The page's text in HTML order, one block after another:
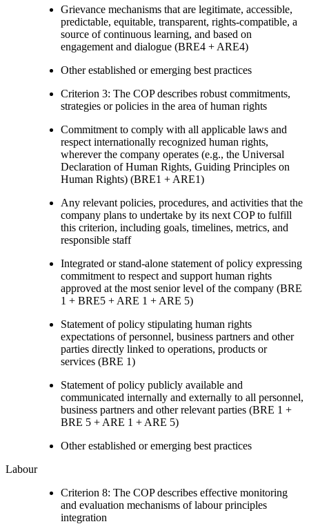
Grievance mechanisms that are legitimate, accessible,
predictable, equitable, transparent, rights-compatible, a
source of continuous learning, and based on
engagement and dialogue (BRE4 + ARE4)
Other established or emerging best practices
Criterion 3: The COP describes robust commitments,
strategies or policies in the area of human rights
Commitment to comply with all applicable laws and
respect internationally recognized human rights,
wherever the company operates (e.g., the Universal
Declaration of Human Rights, Guiding Principles on
Human Rights) (BRE1 + ARE1)
Any relevant policies, procedures, and activities that the
company plans to undertake by its next COP to fulfill
this criterion, including goals, timelines, metrics, and
responsible staff
Integrated or stand-alone statement of policy expressing
commitment to respect and support human rights
approved at the most senior level of the company (BRE
1 + BRE5 + ARE 1 + ARE 5)
Statement of policy stipulating human rights
expectations of personnel, business partners and other
parties directly linked to operations, products or
services (BRE 1)
Statement of policy publicly available and
communicated internally and externally to all personnel,
business partners and other relevant parties (BRE 1 +
BRE 5 + ARE 1 + ARE 5)
Other established or emerging best practices
Labour
Criterion 8: The COP describes effective monitoring
and evaluation mechanisms of labour principles
integration